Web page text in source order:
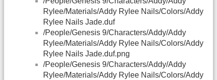
Rylee/Materials/Addy Rylee Nails/Colors/Addy
Rylee Nails Jade.duf
/People/Genesis 9/Characters/Addy/Addy
Rylee/Materials/Addy Rylee Nails/Colors/Addy
Rylee Nails Jade.duf.png
/People/Genesis 9/Characters/Addy/Addy
Rylee/Materials/Addy Rylee Nails/Colors/Addy